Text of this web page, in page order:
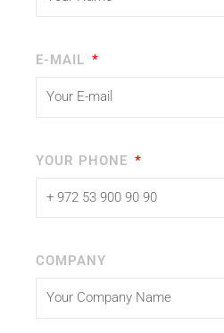
E-MAIL
YOUR PHONE
COMPANY